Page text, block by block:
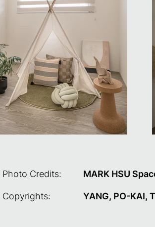
Photo Credits: MARK HSU
Copyrights: YANG, PO-KAI,